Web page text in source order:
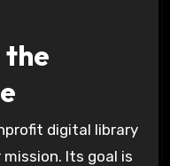
digital library
Its goal is